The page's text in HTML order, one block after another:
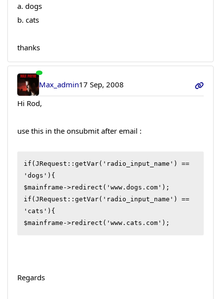
a. dogs
b. cats
thanks
Max_admin17 Sep, 2008
Hi Rod,
use this in the onsubmit after email :
if(JRequest::getVar('radio_input_name') ==
'dogs'){
$mainframe->redirect('www.dogs.com');
if(JRequest::getVar('radio_input_name') ==
'cats'){
$mainframe->redirect('www.cats.com');
Regards